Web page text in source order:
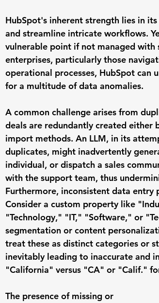
HubSpot's inherent strength lies in
and streamline intricate workflows.
vulnerable point if not managed
enterprises, particularly those
operational processes, HubSpot
for a multitude of data anomalies.
A common challenge arises from
deals are redundantly created
import methods. An LLM, in its
duplicates, might inadvertently
individual, or dispatch a sales
with the support team, thus
Furthermore, inconsistent data entry
Consider a custom property like
"Technology," "IT," "Software," or
segmentation or content
treat these as distinct categories or
inevitably leading to inaccurate and
"California" versus "CA" or "Calif."
The presence of missing or